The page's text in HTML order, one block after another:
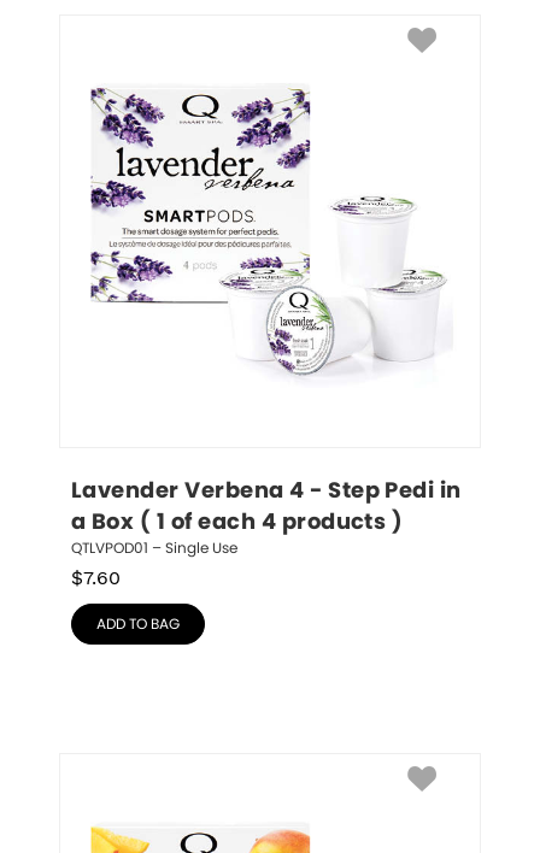
Lavender Verbena 4 - Step Pedi in
a Box ( 1 of each 4 products )
QTLVPOD01 – Single Use
$7.60
ADD TO BAG